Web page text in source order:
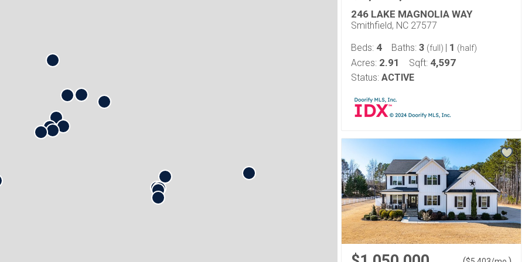
246 LAKE MAGNOLIA WAY
Smithfield, NC 27577
Beds: 4 Baths: 3 (full) | 1 (half)
Acres: 2.91 Sqft: 4,597
Status: ACTIVE